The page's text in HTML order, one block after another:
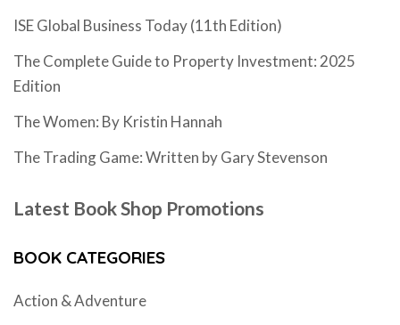
ISE Global Business Today (11th Edition)
The Complete Guide to Property Investment: 2025
Edition
The Women: By Kristin Hannah
The Trading Game: Written by Gary Stevenson
Latest Book Shop Promotions
BOOK CATEGORIES
Action & Adventure